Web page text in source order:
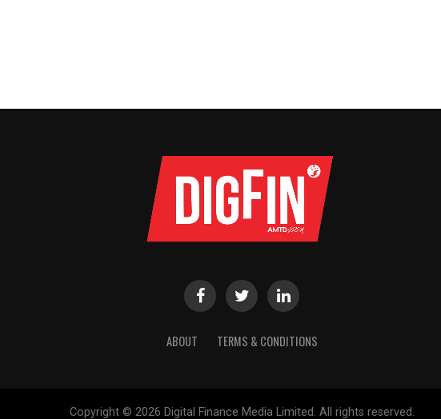
ABOUT TERMS & CONDITIONS
Copyright © 2026 Digital Finance Media Limited. All rights reserved.